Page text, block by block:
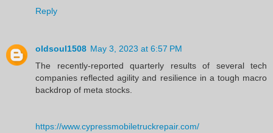
Reply
oldsoul1508 May 3, 2023 at 6:57 PM
The recently-reported quarterly results of several tech
companies reflected agility and resilience in a tough macro
backdrop of meta stocks.
https://www.cypressmobiletruckrepair.com/